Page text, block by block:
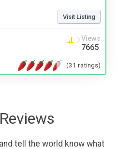
Visit Listing
Views
7665
(31 ratings)
tell the world know what